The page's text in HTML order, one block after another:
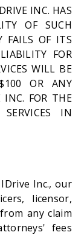
INC. HAS
OF SUCH
FAILS OF ITS
FOR
WILL BE
OR ANY
FOR THE
IN
Inc., our
licensor,
any claim
fees